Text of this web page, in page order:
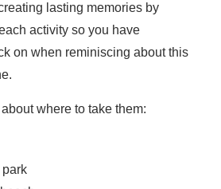
lasting memories by
activity so you have
on when reminiscing about this
where to take them: